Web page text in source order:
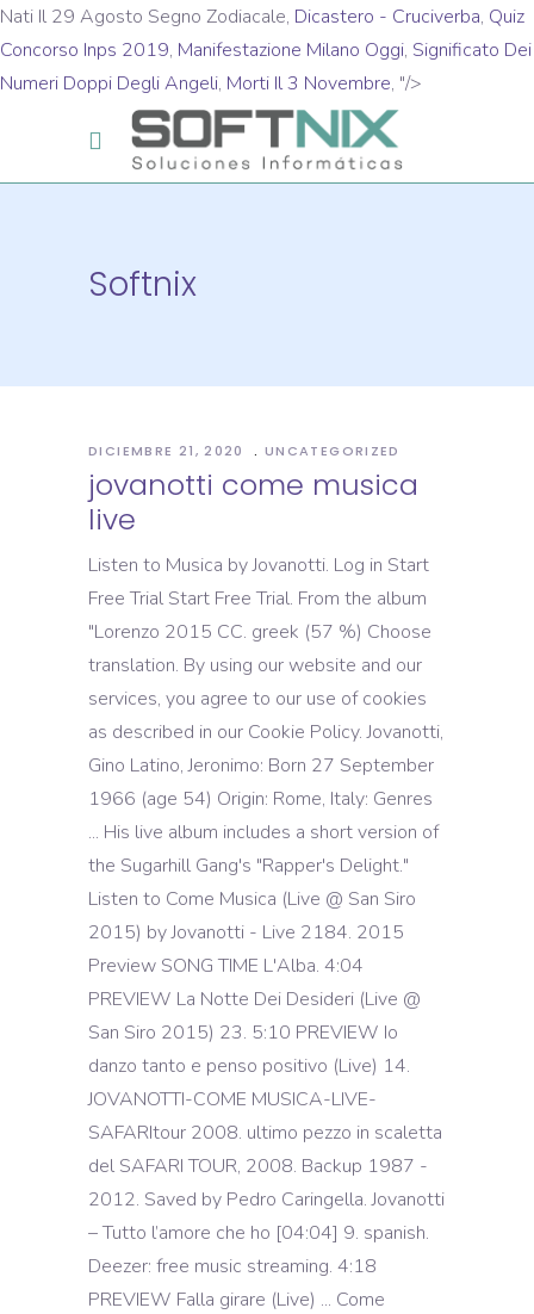
Nati Il 29 Agosto Segno Zodiacale, Dicastero - Cruciverba, Quiz
Concorso Inps 2019, Manifestazione Milano Oggi, Significato Dei
Numeri Doppi Degli Angeli, Morti Il 3 Novembre, "/>
Softnix
DICIEMBRE 21, 2020 UNCATEGORIZED
jovanotti come musica
live
Listen to Musica by Jovanotti. Log in Start
Free Trial Start Free Trial. From the album
"Lorenzo 2015 CC. greek (57 %) Choose
translation. By using our website and our
services, you agree to our use of cookies
as described in our Cookie Policy. Jovanotti,
Gino Latino, Jeronimo: Born 27 September
1966 (age 54) Origin: Rome, Italy: Genres
... His live album includes a short version of
the Sugarhill Gang's "Rapper's Delight."
Listen to Come Musica (Live @ San Siro
2015) by Jovanotti - Live 2184. 2015
Preview SONG TIME L'Alba. 4:04
PREVIEW La Notte Dei Desideri (Live @
San Siro 2015) 23. 5:10 PREVIEW Io
danzo tanto e penso positivo (Live) 14.
JOVANOTTI-COME MUSICA-LIVE-
SAFARItour 2008. ultimo pezzo in scaletta
del SAFARI TOUR, 2008. Backup 1987 -
2012. Saved by Pedro Caringella. Jovanotti
– Tutto l’amore che ho [04:04] 9. spanish.
Deezer: free music streaming. 4:18
PREVIEW Falla girare (Live) ... Come